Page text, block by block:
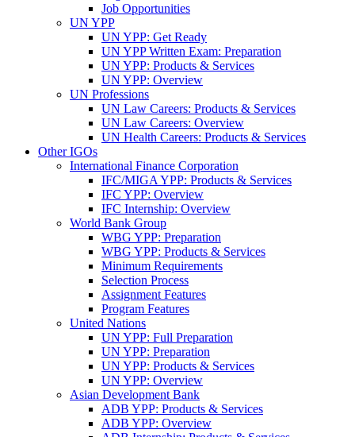
Job Opportunities
UN YPP
UN YPP: Get Ready
UN YPP Written Exam: Preparation
UN YPP: Products & Services
UN YPP: Overview
UN Professions
UN Law Careers: Products & Services
UN Law Careers: Overview
UN Health Careers: Products & Services
Other IGOs
International Finance Corporation
IFC/MIGA YPP: Products & Services
IFC YPP: Overview
IFC Internship: Overview
World Bank Group
WBG YPP: Preparation
WBG YPP: Products & Services
Minimum Requirements
Selection Process
Assignment Features
Program Features
United Nations
UN YPP: Full Preparation
UN YPP: Preparation
UN YPP: Products & Services
UN YPP: Overview
Asian Development Bank
ADB YPP: Products & Services
ADB YPP: Overview